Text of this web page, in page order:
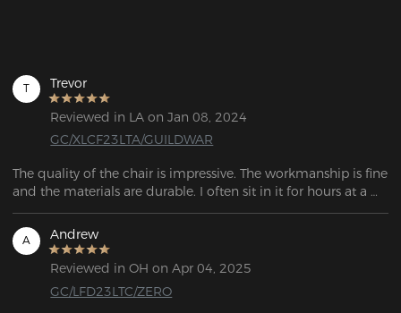
T Trevor
Reviewed in LA on Jan 08, 2024
GC/XLCF23LTA/GUILDWAR
The quality of the chair is impressive. The workmanship is fine
and the materials are durable. I often sit in it for hours at a
time, whether I'm working, playing games or just relaxing,
and so far the chair hasn't shown any signs of wear and tear.
A Andrew
Reviewed in OH on Apr 04, 2025
GC/LFD23LTC/ZERO